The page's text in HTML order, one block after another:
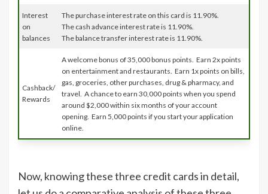
Interest
on
balances
The purchase interest rate on this card is 11.90%.
The cash advance interest rate is 11.90%.
The balance transfer interest rate is 11.90%.
Cashback/
Rewards
A welcome bonus of 35,000 bonus points. Earn 2x points
on entertainment and restaurants. Earn 1x points on bills,
gas, groceries, other purchases, drug & pharmacy, and
travel. A chance to earn 30,000 points when you spend
around $2,000 within six months of your account
opening. Earn 5,000 points if you start your application
online.
Now, knowing these three credit cards in detail,